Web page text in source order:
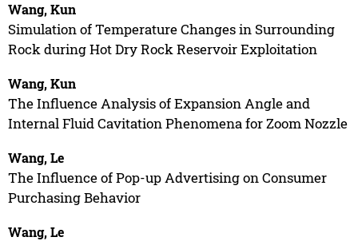
Wang, Kun
Simulation of Temperature Changes in Surrounding
Rock during Hot Dry Rock Reservoir Exploitation
Wang, Kun
The Influence Analysis of Expansion Angle and
Internal Fluid Cavitation Phenomena for Zoom Nozzle
Wang, Le
The Influence of Pop-up Advertising on Consumer
Purchasing Behavior
Wang, Le